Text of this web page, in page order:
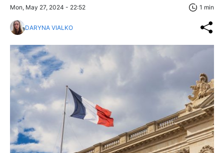
Mon, May 27, 2024 - 22:52 1 min
DARYNA VIALKO